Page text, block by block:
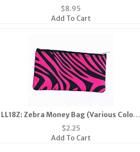
Earrings
$8.95
Add To Cart
LL18Z: Zebra Money Bag (Various Colors
Available)
$2.25
Add To Cart